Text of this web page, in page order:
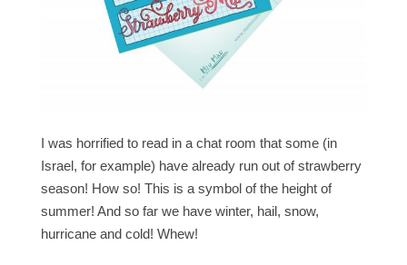
I was horrified to read in a chat room that some (in
Israel, for example) have already run out of strawberry
season! How so! This is a symbol of the height of
summer! And so far we have winter, hail, snow,
hurricane and cold! Whew!